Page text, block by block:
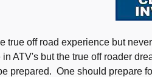
true off road experience but
ATV's but the true off roader
prepared. One should prepare